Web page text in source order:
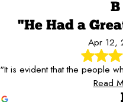
B
"He Had a
Apr 12,
"It is evident that the people
Read